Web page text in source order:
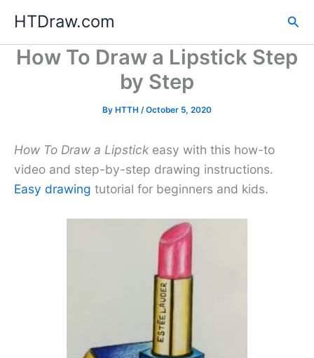
content
HTDraw.com
How To Draw a Lipstick Step
by Step
By HTTH /October 5, 2020
How To Draw a Lipstick easy with this how-to
video and step-by-step drawing instructions.
Easy drawing tutorial for beginners and kids.